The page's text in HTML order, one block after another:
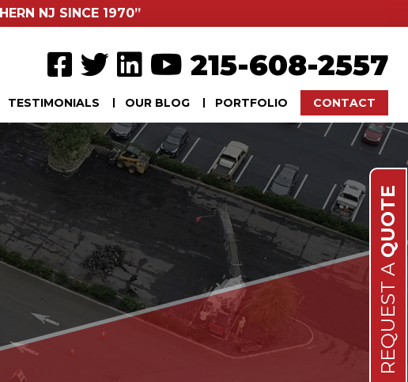
NJ SINCE 1970”
215-608-2557
TESTIMONIALS OUR BLOG PORTFOLIO CONTACT
REQUEST A
QUOTE